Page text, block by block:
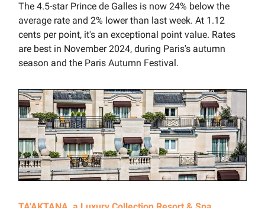
The 4.5-star Prince de Galles is now 24% below the
average rate and 2% lower than last week. At 1.12
cents per point, it's an exceptional point value. Rates
are best in November 2024, during Paris's autumn
season and the Paris Autumn Festival.